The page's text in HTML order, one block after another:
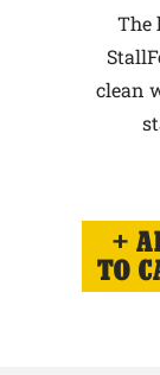
The
clean
TO